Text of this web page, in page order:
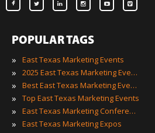
POPULAR TAGS
»
East Texas Marketing Events
» 2025 East Texas Marketing Events
» Best East Texas Marketing Events
» Top East Texas Marketing Events
» East Texas Marketing Conferences
» East Texas Marketing Expos